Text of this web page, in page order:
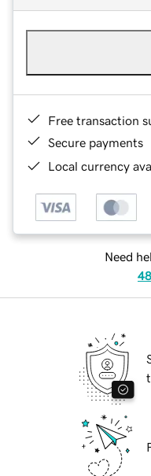
Free transaction
Secure payments
Local currency
Need